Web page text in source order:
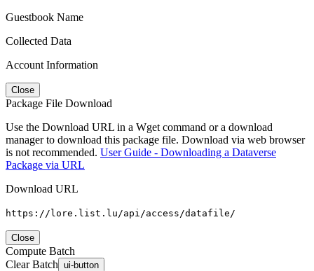
Guestbook Name
Collected Data
Account Information
Close
Package File Download
Use the Download URL in a Wget command or a download
manager to download this package file. Download via web browser
is not recommended. User Guide - Downloading a Dataverse
Package via URL
Download URL
https://lore.list.lu/api/access/datafile/
Close
Compute Batch
Clear Batch ui-button